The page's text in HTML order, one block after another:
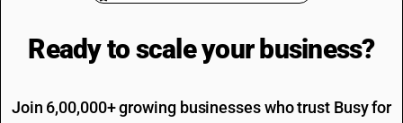
Ready to scale your business?
Join 6,00,000+ growing businesses who trust Busy for